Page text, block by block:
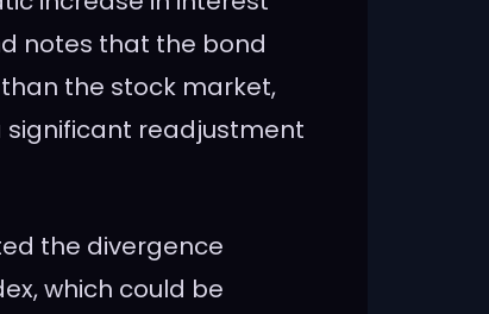
notes that the bond
the stock market,
readjustment
the divergence
which could be